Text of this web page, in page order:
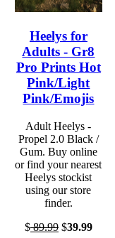
Heelys for
Adults - Gr8
Pro Prints Hot
Pink/Light
Pink/Emojis
Adult Heelys -
Propel 2.0 Black /
Gum. Buy online
or find your nearest
Heelys stockist
using our store
finder.
$89.99$39.99